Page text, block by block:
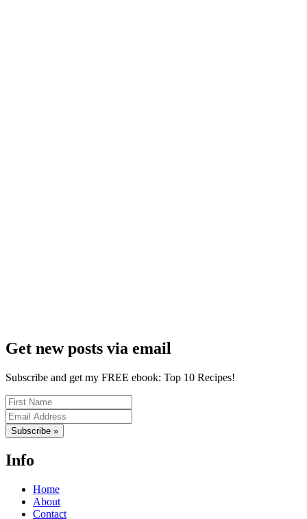
Get new posts via email
Subscribe and get my FREE ebook: Top 10 Recipes!
Subscribe »
Info
Home
About
Contact